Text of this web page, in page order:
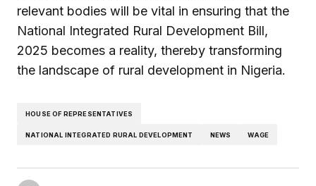
relevant bodies will be vital in ensuring that the
National Integrated Rural Development Bill,
2025 becomes a reality, thereby transforming
the landscape of rural development in Nigeria.
HOUSE OF REPRESENTATIVES
NATIONAL INTEGRATED RURAL DEVELOPMENT NEWS WAGE